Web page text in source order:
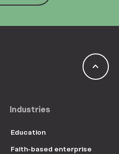
keyboard_arrow_up
Industries
Education
Faith-based enterprise